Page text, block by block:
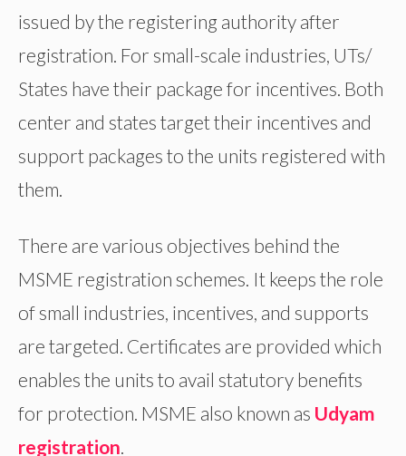
issued by the registering authority after
registration. For small-scale industries, UTs/
States have their package for incentives. Both
center and states target their incentives and
support packages to the units registered with
them.
There are various objectives behind the
MSME registration schemes. It keeps the role
of small industries, incentives, and supports
are targeted. Certificates are provided which
enables the units to avail statutory benefits
for protection. MSME also known as Udyam
registration.